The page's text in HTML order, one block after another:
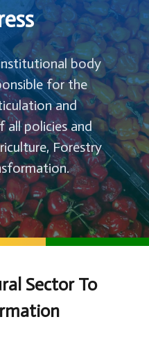
body
for the
and
all policies and
Forestry
Sector To